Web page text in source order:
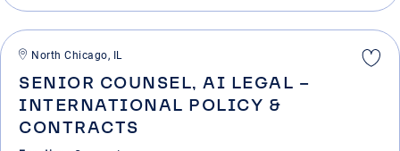
SENIOR COUNSEL, AI LEGAL –
INTERNATIONAL POLICY &
CONTRACTS
North Chicago, IL